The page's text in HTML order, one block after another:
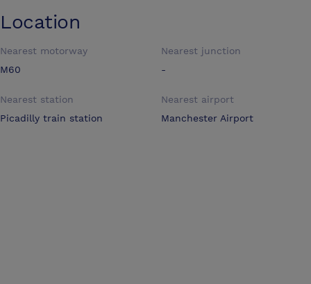
Location
Nearest motorway
M60
Nearest junction
-
Nearest station
Picadilly train station
Nearest airport
Manchester Airport